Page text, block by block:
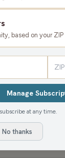
the 101st
today to talk
based on your
Manage
at any time.
No thanks